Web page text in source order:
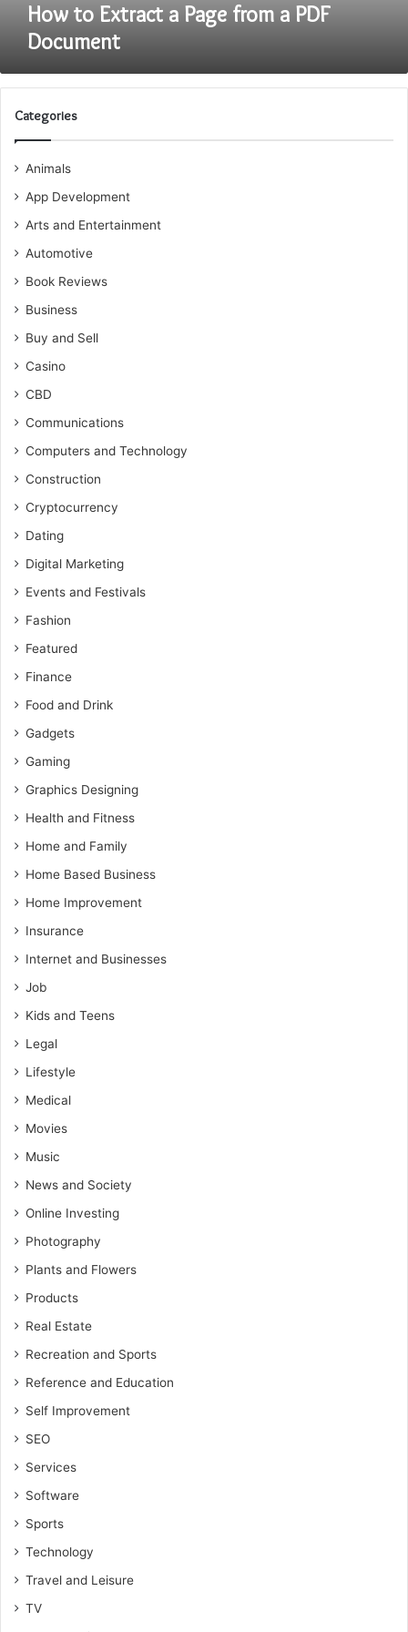
How to Extract a Page from a PDF
Document
Categories
Animals
App Development
Arts and Entertainment
Automotive
Book Reviews
Business
Buy and Sell
Casino
CBD
Communications
Computers and Technology
Construction
Cryptocurrency
Dating
Digital Marketing
Events and Festivals
Fashion
Featured
Finance
Food and Drink
Gadgets
Gaming
Graphics Designing
Health and Fitness
Home and Family
Home Based Business
Home Improvement
Insurance
Internet and Businesses
Job
Kids and Teens
Legal
Lifestyle
Medical
Movies
Music
News and Society
Online Investing
Photography
Plants and Flowers
Products
Real Estate
Recreation and Sports
Reference and Education
Self Improvement
SEO
Services
Software
Sports
Technology
Travel and Leisure
TV